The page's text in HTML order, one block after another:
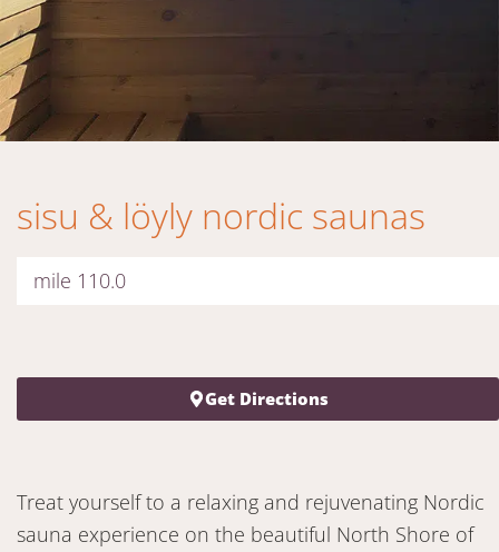
sisu & löyly nordic saunas
mile 110.0
Get Directions
Treat yourself to a relaxing and rejuvenating Nordic
sauna experience on the beautiful North Shore of